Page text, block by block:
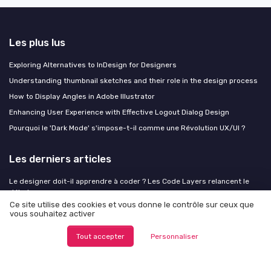
Les plus lus
Exploring Alternatives to InDesign for Designers
Understanding thumbnail sketches and their role in the design process
How to Display Angles in Adobe Illustrator
Enhancing User Experience with Effective Logout Dialog Design
Pourquoi le 'Dark Mode' s'impose-t-il comme une Révolution UX/UI ?
Les derniers articles
Le designer doit-il apprendre à coder ? Les Code Layers relancent le
débat
Calm design : quand l'interface choisit de ne pas crier
EAA, un an après : ce que les premiers contrôles révèlent aux designers
Ce site utilise des cookies et vous donne le contrôle sur ceux que
vous souhaitez activer
Tout accepter Personnaliser